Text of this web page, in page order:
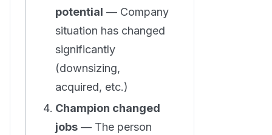
potential — Company
situation has changed
significantly
(downsizing,
acquired, etc.)
Champion changed
jobs — The person